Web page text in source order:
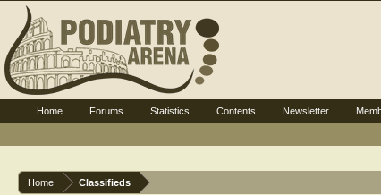
Home Classifieds
Home Forums Statistics Contents Newsletter